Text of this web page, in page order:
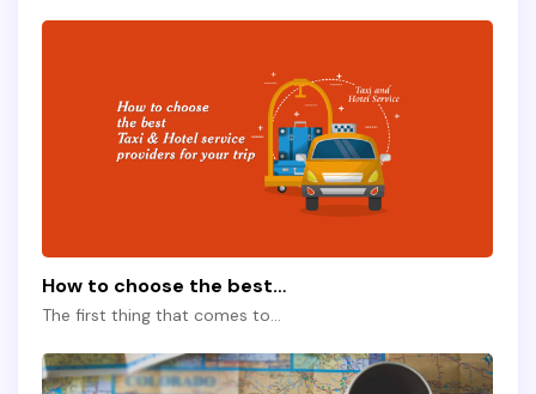
How to choose the best…
The first thing that comes to…